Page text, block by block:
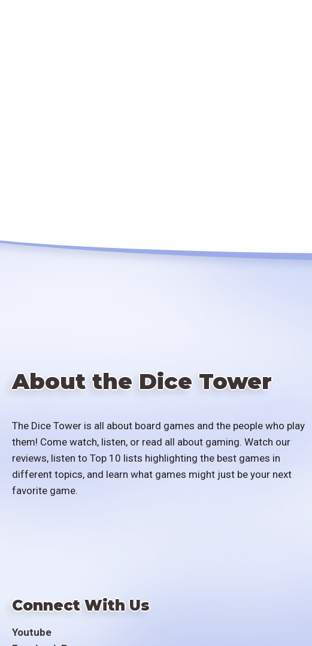
About the Dice Tower
The Dice Tower is all about board games and the people who play
them! Come watch, listen, or read all about gaming. Watch our
reviews, listen to Top 10 lists highlighting the best games in
different topics, and learn what games might just be your next
favorite game.
Connect With Us
Youtube